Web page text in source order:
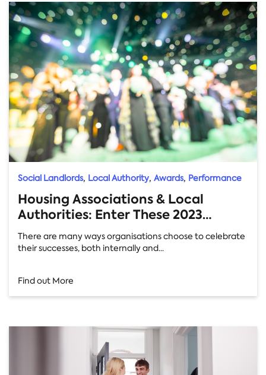
Social Landlords, Local Authority, Awards, Performance
Housing Associations & Local
Authorities: Enter These 2023
Awards Now!
There are many ways organisations choose to celebrate
their successes, both internally and...
Find out More